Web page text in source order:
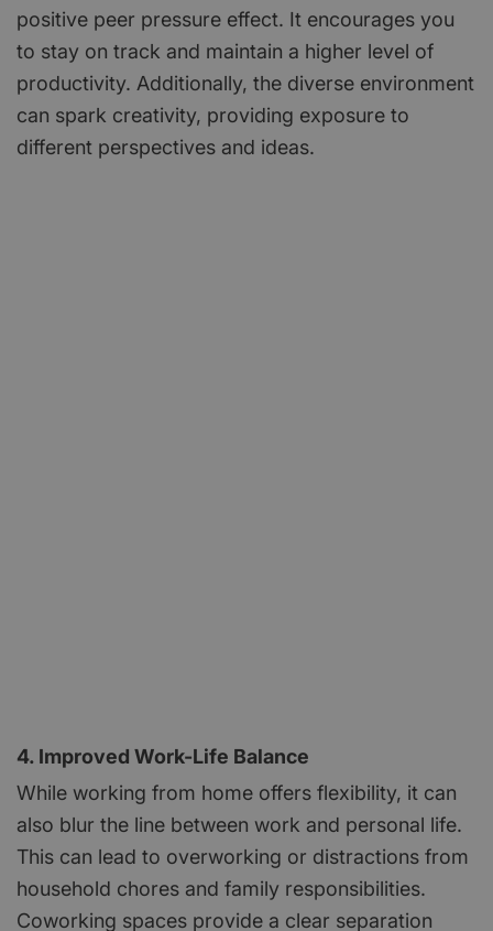
positive peer pressure effect. It encourages you
to stay on track and maintain a higher level of
productivity. Additionally, the diverse environment
can spark creativity, providing exposure to
different perspectives and ideas.
4. Improved Work-Life Balance
While working from home offers flexibility, it can
also blur the line between work and personal life.
This can lead to overworking or distractions from
household chores and family responsibilities.
Coworking spaces provide a clear separation